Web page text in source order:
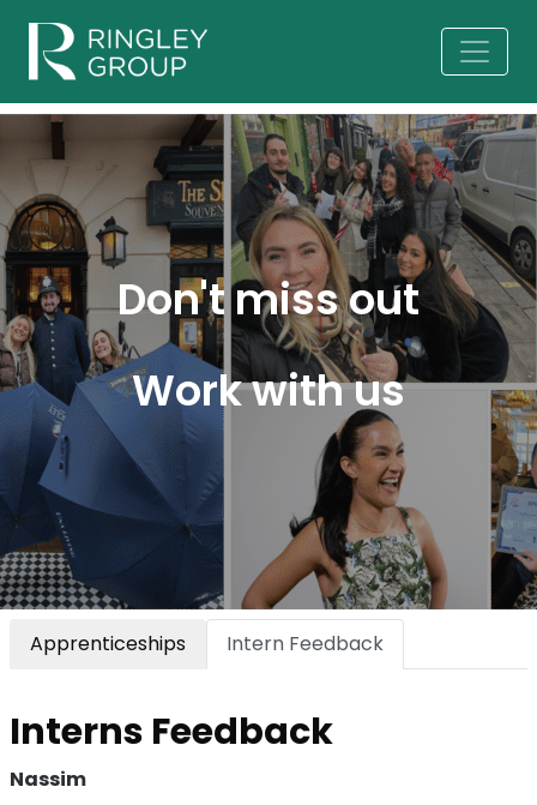
Don't miss out
Work with us
Apprenticeships Intern Feedback
Interns Feedback
Nassim